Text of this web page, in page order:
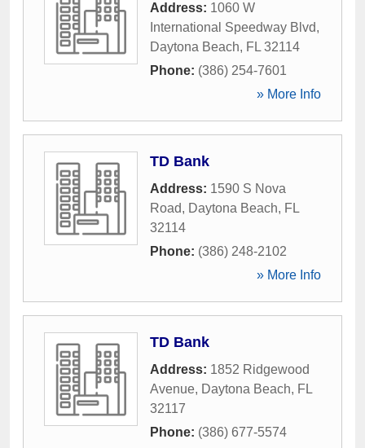
Address: 1060 W
International Speedway Blvd,
Daytona Beach, FL 32114
Phone: (386) 254-7601
» More Info
TD Bank
Address: 1590 S Nova
Road, Daytona Beach, FL
32114
Phone: (386) 248-2102
» More Info
TD Bank
Address: 1852 Ridgewood
Avenue, Daytona Beach, FL
32117
Phone: (386) 677-5574